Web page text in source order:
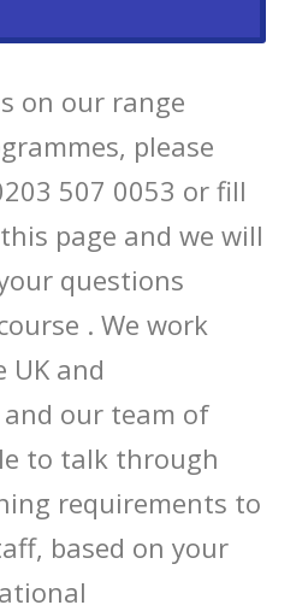
on our range
please
507 0053 or fill
page and we will
questions
. We work
and
our team of
to talk through
requirements to
based on your